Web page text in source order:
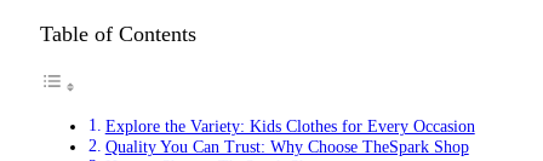
Table of Contents
Explore the Variety: Kids Clothes for Every Occasion
Quality You Can Trust: Why Choose TheSpark Shop